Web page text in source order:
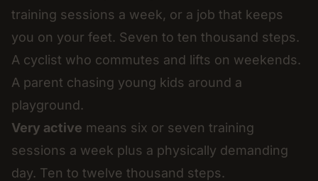
training sessions a week, or a job that keeps
you on your feet. Seven to ten thousand steps.
A cyclist who commutes and lifts on weekends.
A parent chasing young kids around a
playground.
Very active means six or seven training
sessions a week plus a physically demanding
day. Ten to twelve thousand steps.